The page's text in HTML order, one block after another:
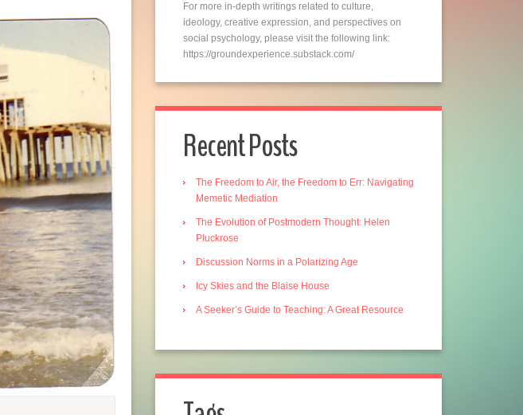
For more in-depth writings related to culture,
ideology, creative expression, and perspectives on
social psychology, please visit the following link:
https://groundexperience.substack.com/
Recent Posts
The Freedom to Air, the Freedom to Err: Navigating
Memetic Mediation
The Evolution of Postmodern Thought: Helen
Pluckrose
Discussion Norms in a Polarizing Age
Icy Skies and the Blaise House
A Seeker’s Guide to Teaching: A Great Resource